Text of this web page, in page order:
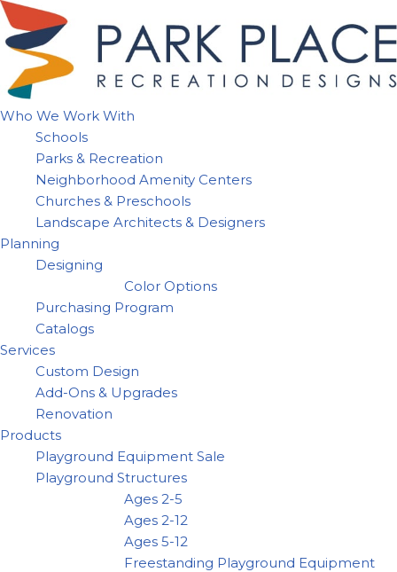
Skip
to
content
Who We Work With
Schools
Parks & Recreation
Neighborhood Amenity Centers
Churches & Preschools
Landscape Architects & Designers
Planning
Designing
Color Options
Purchasing Program
Catalogs
Services
Custom Design
Add-Ons & Upgrades
Renovation
Products
Playground Equipment Sale
Playground Structures
Ages 2-5
Ages 2-12
Ages 5-12
Freestanding Playground Equipment